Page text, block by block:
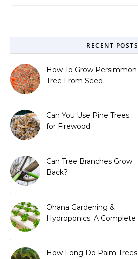
RECENT POSTS
How To Grow Persimmon
Tree From Seed
Can You Use Pine Trees
for Firewood
Can Tree Branches Grow
Back?
Ohana Gardening &
Hydroponics: A Complete
How Long Do Palm Trees